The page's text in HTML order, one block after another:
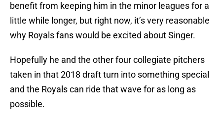
benefit from keeping him in the minor leagues for a
little while longer, but right now, it’s very reasonable
why Royals fans would be excited about Singer.
Hopefully he and the other four collegiate pitchers
taken in that 2018 draft turn into something special
and the Royals can ride that wave for as long as
possible.